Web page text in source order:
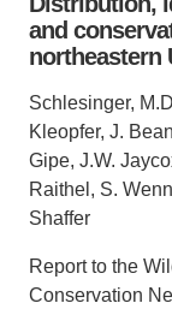
Accomplishments
Contact
Minor in
D.Env. in
Ph.D. in
Leaders in
Centers
Field Sites
Projects
Publications
Events
Partnerships
Videos
Support Us
and
northeastern
Schlesinger,
Kleopfer, J.
Gipe, J.W.
Raithel, S.
Shaffer
Report to the
Conservation